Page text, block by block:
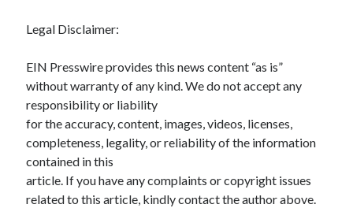
Legal Disclaimer:
EIN Presswire provides this news content “as is”
without warranty of any kind. We do not accept any
responsibility or liability
for the accuracy, content, images, videos, licenses,
completeness, legality, or reliability of the information
contained in this
article. If you have any complaints or copyright issues
related to this article, kindly contact the author above.